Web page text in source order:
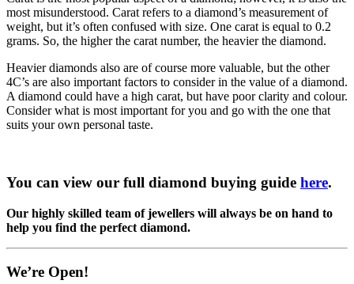
most misunderstood. Carat refers to a diamond’s measurement of
weight, but it’s often confused with size. One carat is equal to 0.2
grams. So, the higher the carat number, the heavier the diamond.
Heavier diamonds also are of course more valuable, but the other
4C’s are also important factors to consider in the value of a diamond.
A diamond could have a high carat, but have poor clarity and colour.
Consider what is most important for you and go with the one that
suits your own personal taste.
You can view our full diamond buying guide here.
Our highly skilled team of jewellers will always be on hand to
help you find the perfect diamond.
We’re Open!